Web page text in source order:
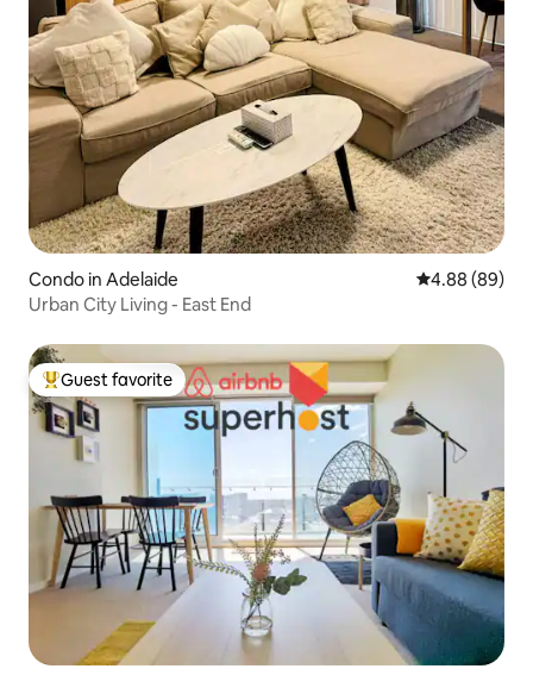
Condo in Adelaide 4.88 out of 5
4.88 (89)
Urban City Living - East End
Top guest favorite
Guest favorite